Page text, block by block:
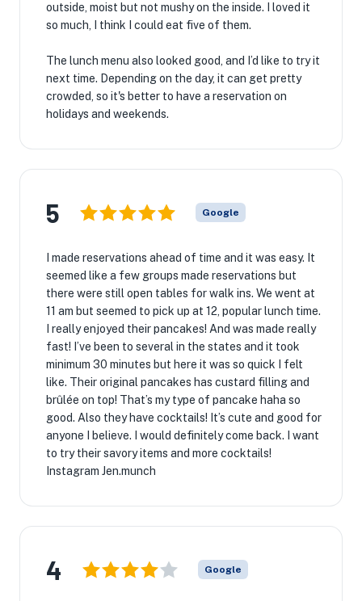
outside, moist but not mushy on the inside. I loved it
so much, I think I could eat five of them.
The lunch menu also looked good, and I’d like to try it
next time. Depending on the day, it can get pretty
crowded, so it's better to have a reservation on
holidays and weekends.
5 Google
I made reservations ahead of time and it was easy. It
seemed like a few groups made reservations but
there were still open tables for walk ins. We went at
11 am but seemed to pick up at 12, popular lunch time.
I really enjoyed their pancakes! And was made really
fast! I’ve been to several in the states and it took
minimum 30 minutes but here it was so quick I felt
like. Their original pancakes has custard filling and
brûlée on top! That’s my type of pancake haha so
good. Also they have cocktails! It’s cute and good for
anyone I believe. I would definitely come back. I want
to try their savory items and more cocktails!
Instagram Jen.munch
4 Google